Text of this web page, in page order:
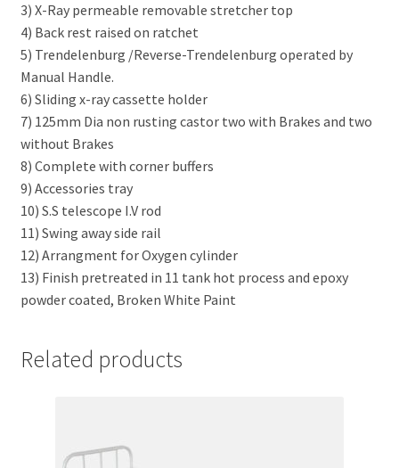
3) X-Ray permeable removable stretcher top
4) Back rest raised on ratchet
5) Trendelenburg /Reverse-Trendelenburg operated by
Manual Handle.
6) Sliding x-ray cassette holder
7) 125mm Dia non rusting castor two with Brakes and two
without Brakes
8) Complete with corner buffers
9) Accessories tray
10) S.S telescope I.V rod
11) Swing away side rail
12) Arrangment for Oxygen cylinder
13) Finish pretreated in 11 tank hot process and epoxy
powder coated, Broken White Paint
Related products